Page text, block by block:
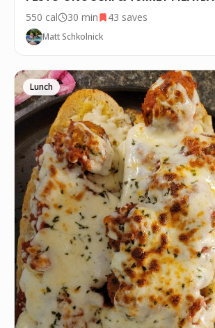
550 cal 30 min 43 saves
Matt Schkolnick
Lunch